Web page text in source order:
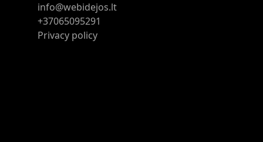
info@webidejos.lt
+37065095291
Privacy policy